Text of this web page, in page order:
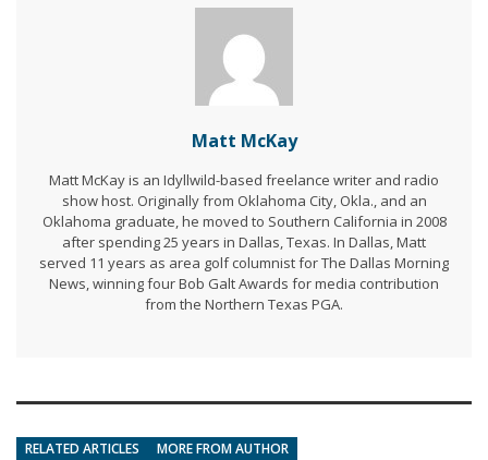
Matt McKay
Matt McKay is an Idyllwild-based freelance writer and radio
show host. Originally from Oklahoma City, Okla., and an
Oklahoma graduate, he moved to Southern California in 2008
after spending 25 years in Dallas, Texas. In Dallas, Matt
served 11 years as area golf columnist for The Dallas Morning
News, winning four Bob Galt Awards for media contribution
from the Northern Texas PGA.
RELATED ARTICLES MORE FROM AUTHOR